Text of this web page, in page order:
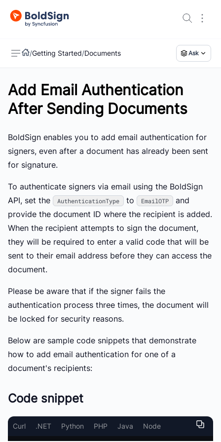
US
/Getting Started/Documents Ask
Add Email Authentication
After Sending Documents
BoldSign enables you to add email authentication for
signers, even after a document has already been sent
for signature.
To authenticate signers via email using the BoldSign
API, set the
AuthenticationType to EmailOTP
and
provide the document ID where the recipient is added.
When the recipient attempts to sign the document,
they will be required to enter a valid code that will be
sent to their email address before they can access the
document.
Please be aware that if the signer fails the
authentication process three times, the document will
be locked for security reasons.
Below are sample code snippets that demonstrate
how to add email authentication for one of a
document's recipients:
Code snippet
Curl .NET Python PHP Java Node